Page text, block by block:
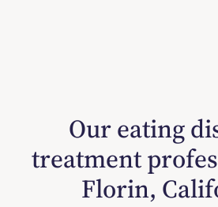
Our eating
treatment
Florin,